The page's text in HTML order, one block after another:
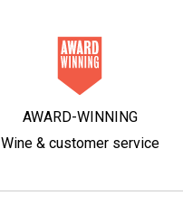
AWARD-WINNING
Wine & customer service